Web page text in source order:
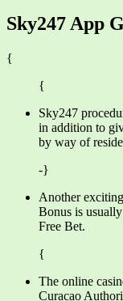
Sky247 App
{
{
Sky247
in addition to
by way of
-}
Another
Bonus is
Free Bet.
{
The online
Curacao